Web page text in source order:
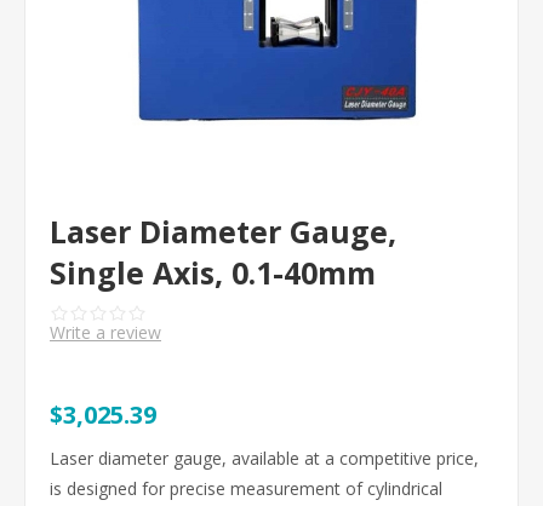
Laser Diameter Gauge,
Single Axis, 0.1-40mm
Write a review
$3,025.39
Laser diameter gauge, available at a competitive price,
is designed for precise measurement of cylindrical